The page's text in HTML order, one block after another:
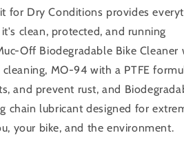
for Dry Conditions provides
clean, protected, and running
Off Biodegradable Bike Cleaner
MO-94 with a PTFE
and prevent rust, and
chain lubricant designed for
your bike, and the environment.